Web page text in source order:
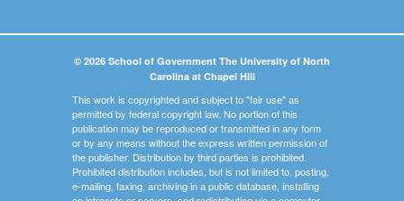
© 2026 School of Government The University of North
Carolina at Chapel Hill
This work is copyrighted and subject to "fair use" as
permitted by federal copyright law. No portion of this
publication may be reproduced or transmitted in any form
or by any means without the express written permission of
the publisher. Distribution by third parties is prohibited.
Prohibited distribution includes, but is not limited to, posting,
e-mailing, faxing, archiving in a public database, installing